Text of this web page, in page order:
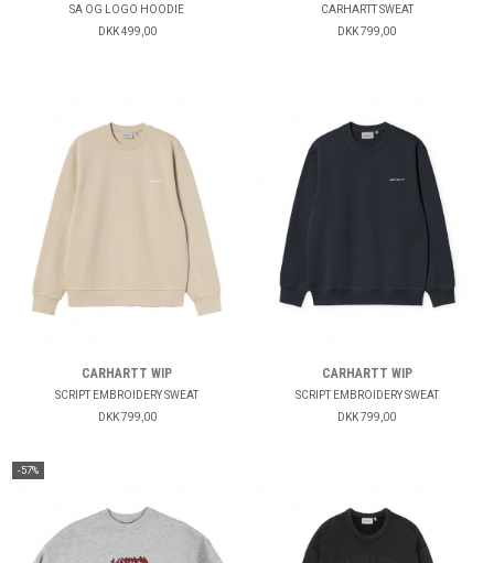
SA OG LOGO HOODIE
DKK 499,00
CARHARTT SWEAT
DKK 799,00
CARHARTT WIP
SCRIPT EMBROIDERY SWEAT
DKK 799,00
CARHARTT WIP
SCRIPT EMBROIDERY SWEAT
DKK 799,00
-57%